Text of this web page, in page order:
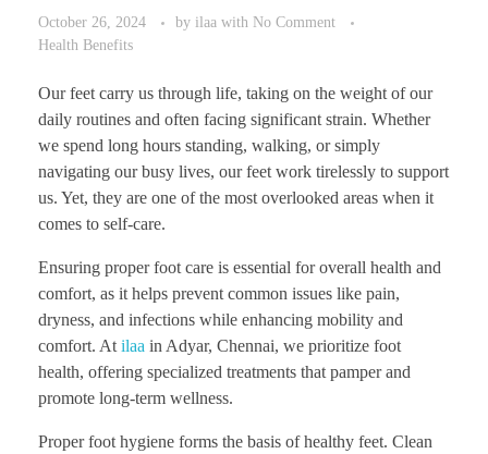
October 26, 2024 by ilaa with No Comment
Health Benefits
Our feet carry us through life, taking on the weight of our
daily routines and often facing significant strain. Whether
we spend long hours standing, walking, or simply
navigating our busy lives, our feet work tirelessly to support
us. Yet, they are one of the most overlooked areas when it
comes to self-care.
Ensuring proper foot care is essential for overall health and
comfort, as it helps prevent common issues like pain,
dryness, and infections while enhancing mobility and
comfort. At ilaa in Adyar, Chennai, we prioritize foot
health, offering specialized treatments that pamper and
promote long-term wellness.
Proper foot hygiene forms the basis of healthy feet. Clean